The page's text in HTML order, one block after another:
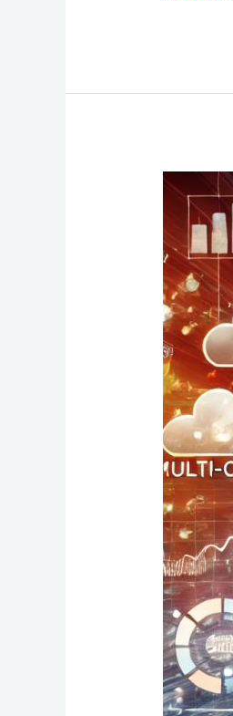
Unlocking
Revenue
Growth:
The
Power
of
Multi-
Cloud
and
ABM
Strategies